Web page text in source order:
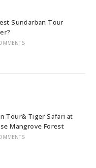
Sundarban Tour
Tour& Tiger Safari at
Mangrove Forest